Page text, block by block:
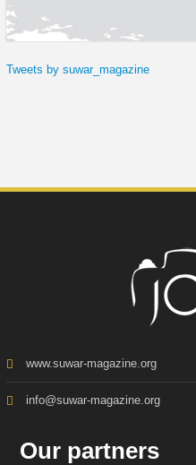
Tweets by suwar_magazine
www.suwar-magazine.org
info@suwar-magazine.org
Our partners